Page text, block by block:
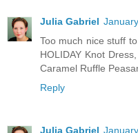
Julia Gabriel
Too much nice stuff
HOLIDAY Knot
Caramel Ruffle
Reply
Julia Gabriel